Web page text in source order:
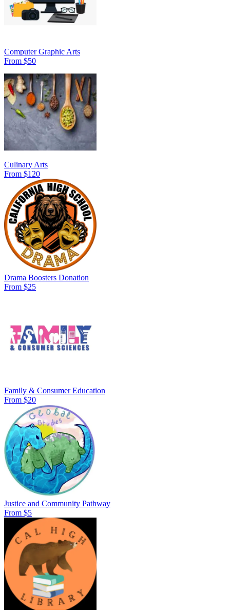
Computer Graphic Arts
From $50
Culinary Arts
From $120
Drama Boosters Donation
From $25
Family & Consumer Education
From $20
Justice and Community Pathway
From $5